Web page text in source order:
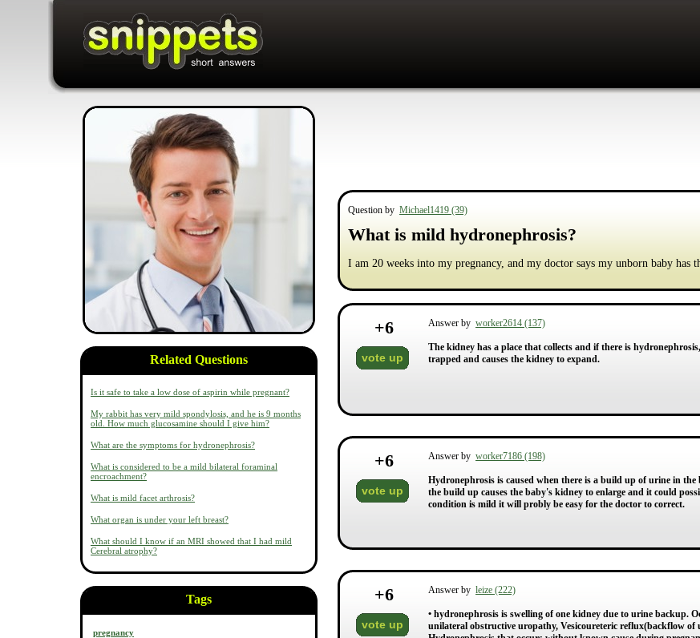
Related Questions
Is it safe to take a low dose of aspirin while pregnant?
My rabbit has very mild spondylosis, and he is 9 months
old. How much glucosamine should I give him?
What are the symptoms for hydronephrosis?
What is considered to be a mild bilateral foraminal
encroachment?
What is mild facet arthrosis?
What organ is under your left breast?
What should I know if an MRI showed that I had mild
Cerebral atrophy?
Tags
pregnancy
Question by Michael1419 (39)
What is mild hydronephrosis?
I am 20 weeks into my pregnancy, and my doctor says my unborn baby has
+6
vote up
Answer by worker2614 (137)
The kidney has a place that collects and if there is
trapped and causes the kidney to expand.
+6
vote up
Answer by worker7186 (198)
Hydronephrosis is caused when there is a build up of urine in
the build up causes the baby's kidney to enlarge and it could
condition is mild it will probly be easy for the doctor to correct.
+6
vote up
Answer by leize (222)
• hydronephrosis is swelling of one kidney due to urine backup.
unilateral obstructive uropathy, Vesicoureteric reflux(backflow